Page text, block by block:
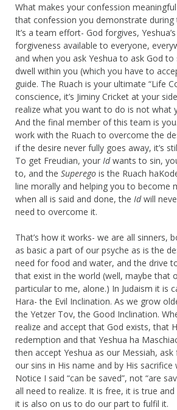
What makes your confession
that confession you demonstrate
It’s a team effort- God forgives,
forgiveness available to everyone,
and when you ask Yeshua to ask God
dwell within you (which you have to
guide. The Ruach is your ultimate “Life
conscience, it’s Jiminy Cricket at your
realize what you want to do is not what
And the final member of this team is
work with the Ruach to overcome the
if the desire never fully goes away, it’s
To get Freudian, your Idwants to sin,
to, and the Superego is the Ruach
line morally and helping you to become
when all is said and done, the Idwill
need to overcome it.
That’s how it works- we are all sinners,
as basic a part of our psyche as is the
need for food and water, and the drive
that exist in the world (well, maybe that
particular to me, alone.) In Judaism it is
Hara- the Evil Inclination. As we grow
the Yetzer Tov, the Good Inclination.
realize and accept that God exists, that
redemption and that Yeshua ha
then accept Yeshua as our Messiah,
our sins in His name and by His sacrifice
Notice I said “can be saved”, not “are
all need to realize. It is free, it is true
it is also on us to do our part to fulfil it.